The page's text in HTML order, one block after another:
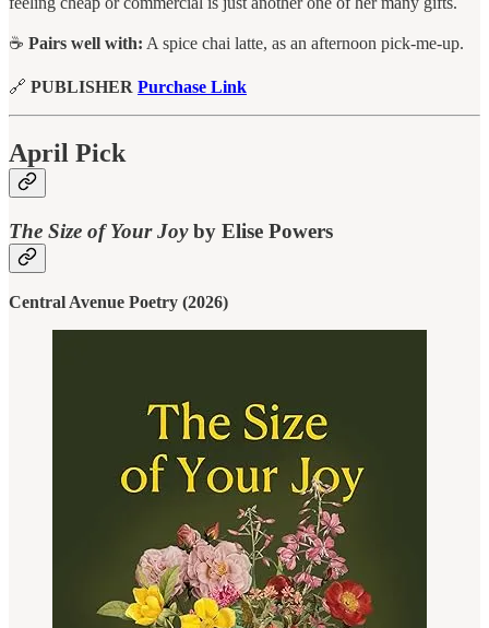
☕ Pairs well with: A spice chai latte, as an afternoon pick-me-up.
🔗 PUBLISHER Purchase Link
April Pick
The Size of Your Joyby Elise Powers
Central Avenue Poetry (2026)